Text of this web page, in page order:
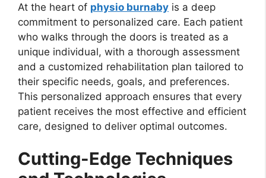
At the heart of physio burnaby is a deep
commitment to personalized care. Each patient
who walks through the doors is treated as a
unique individual, with a thorough assessment
and a customized rehabilitation plan tailored to
their specific needs, goals, and preferences.
This personalized approach ensures that every
patient receives the most effective and efficient
care, designed to deliver optimal outcomes.
Cutting-Edge Techniques